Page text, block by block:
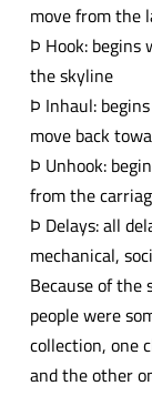
move from the
Þ Hook: begins
the skyline
Þ Inhaul:
move back
Þ Unhook:
from the
Þ Delays: all
mechanical,
Because of the
people were
collection, one
and the other